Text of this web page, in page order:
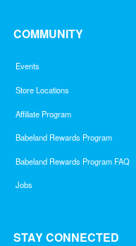
COMMUNITY
Events
Store Locations
Affiliate Program
Babeland Rewards Program
Babeland Rewards Program FAQ
Jobs
STAY CONNECTED